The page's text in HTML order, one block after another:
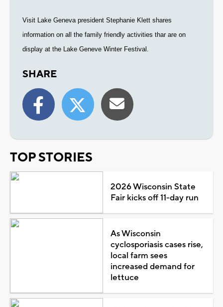
Visit Lake Geneva president Stephanie Klett shares
information on all the family friendly activities thar are on
display at the Lake Geneve Winter Festival.
SHARE
TOP STORIES
2026 Wisconsin State
Fair kicks off 11-day run
As Wisconsin
cyclosporiasis cases rise,
local farm sees
increased demand for
lettuce